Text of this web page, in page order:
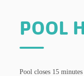
POOL
Pool closes 15